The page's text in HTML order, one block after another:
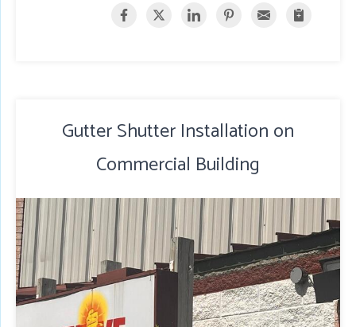
Gutter Shutter Installation on
Commercial Building